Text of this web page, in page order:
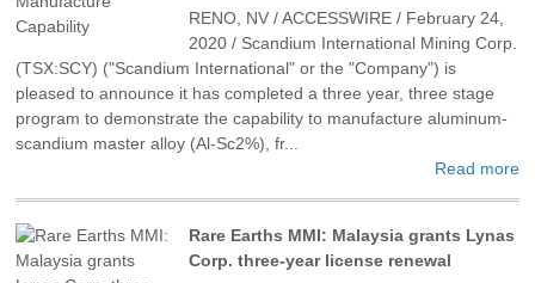
RENO, NV / ACCESSWIRE / February 24,
2020 / Scandium International Mining Corp.
(TSX:SCY) ("Scandium International" or the "Company") is
pleased to announce it has completed a three year, three stage
program to demonstrate the capability to manufacture aluminum-
scandium master alloy (Al-Sc2%), fr...
Read more
Rare Earths MMI: Malaysia grants Lynas
Corp. three-year license renewal